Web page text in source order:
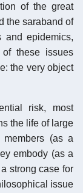
of the great
the saraband of
and epidemics,
these issues
the very object
risk, most
the life of large
(as a
embody (as a
strong case for
issue